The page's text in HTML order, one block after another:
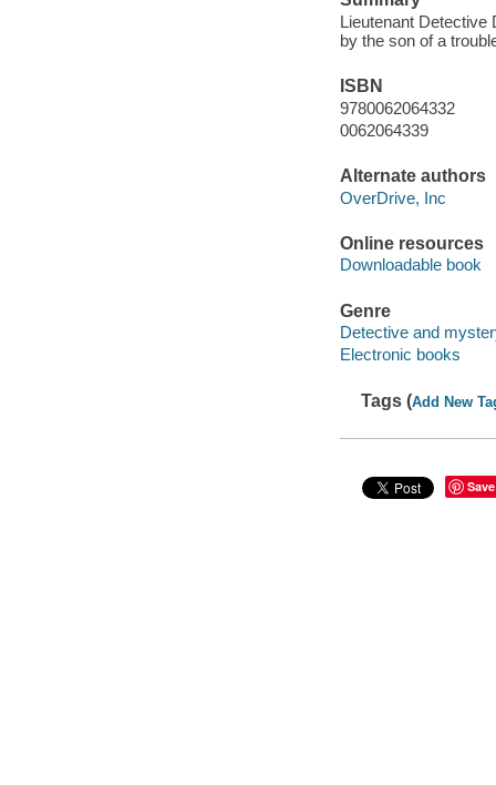
Lieutenant Detective
by the son of a
ISBN
9780062064332
0062064339
Alternate authors
OverDrive, Inc
Online resources
Downloadable book
Genre
Detective and
Electronic books
Tags (Add New
Save